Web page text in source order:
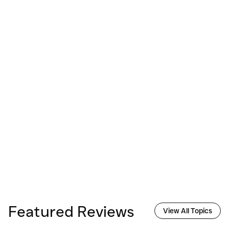
Featured Reviews View All Topics